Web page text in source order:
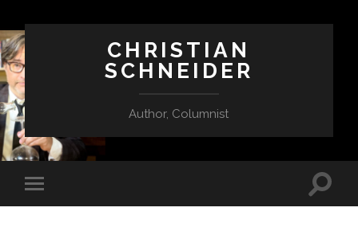
CHRISTIAN
SCHNEIDER
Author, Columnist